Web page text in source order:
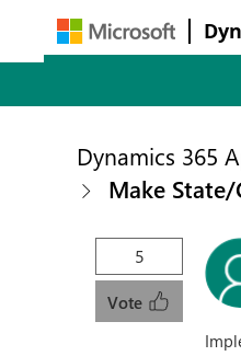
Dynamics 365
Make
5
Vote